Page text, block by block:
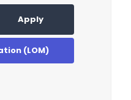
Apply
(LOM)